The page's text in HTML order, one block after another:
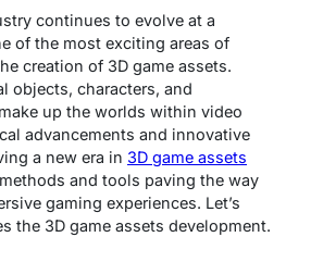
continues to evolve at a
of the most exciting areas of
creation of 3D game assets.
objects, characters, and
up the worlds within video
advancements and innovative
a new era in 3D game assets
and tools paving the way
gaming experiences. Let’s
the 3D game assets development.